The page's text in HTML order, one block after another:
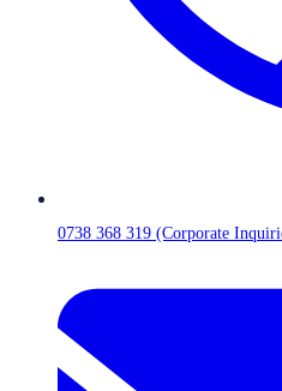
0738 368 319 (Corporate